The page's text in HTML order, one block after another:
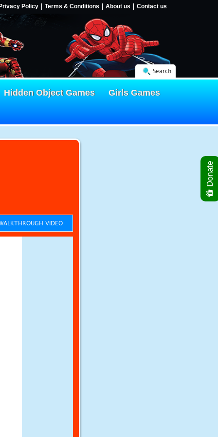
Policy Terms & Conditions About us Contact us
Search
Hidden Object Games Girls Games
VIDEO
Donate